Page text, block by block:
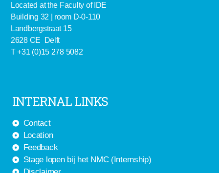
Located at the Faculty of IDE
Building 32 | room D-0-110
Landbergstraat 15
2628 CE Delft
T +31 (0)15 278 5082
INTERNAL LINKS
Contact
Location
Feedback
Stage lopen bij het NMC (Internship)